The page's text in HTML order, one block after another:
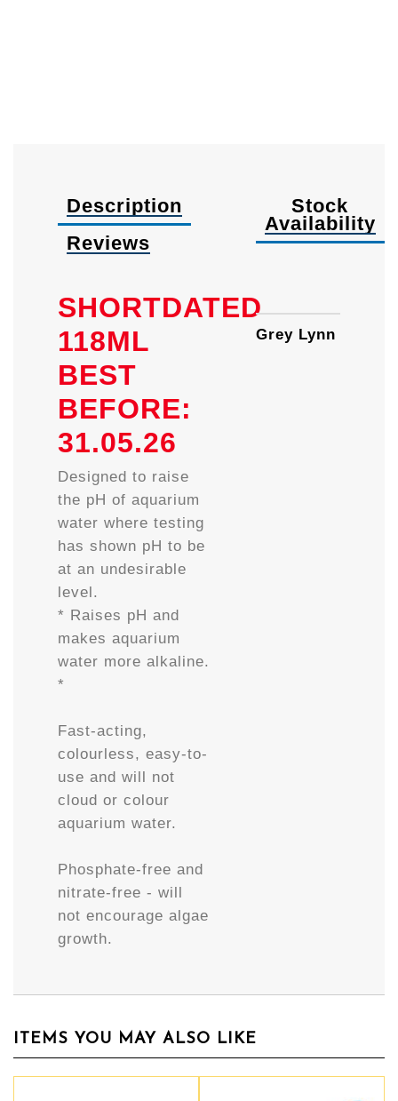
Description
Reviews
SHORTDATED
118ML
BEST
BEFORE:
31.05.26
Designed to raise
the pH of aquarium
water where testing
has shown pH to be
at an undesirable
level.
* Raises pH and
makes aquarium
water more alkaline.
*
Fast-acting,
colourless, easy-to-
use and will not
cloud or colour
aquarium water.
Phosphate-free and
nitrate-free - will
not encourage algae
growth.
Stock
Availability
Grey Lynn
ITEMS YOU MAY ALSO LIKE